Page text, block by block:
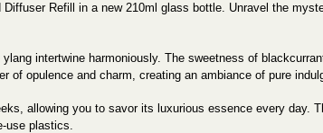
Refill in a new 210ml glass bottle. Unravel the
intertwine harmoniously. The sweetness of
opulence and charm, creating an ambiance of pure
allowing you to savor its luxurious essence every day.
use plastics.